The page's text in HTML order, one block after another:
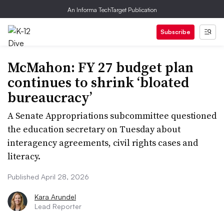
An Informa TechTarget Publication
Subscribe
McMahon: FY 27 budget plan
continues to shrink ‘bloated
bureaucracy’
A Senate Appropriations subcommittee questioned
the education secretary on Tuesday about
interagency agreements, civil rights cases and
literacy.
Published April 28, 2026
Kara Arundel
Lead Reporter